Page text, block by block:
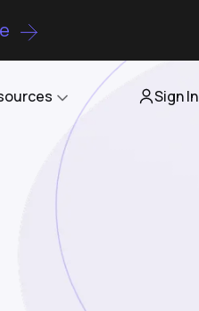
Partners
About Us
Careers
Contact Us
Sign In